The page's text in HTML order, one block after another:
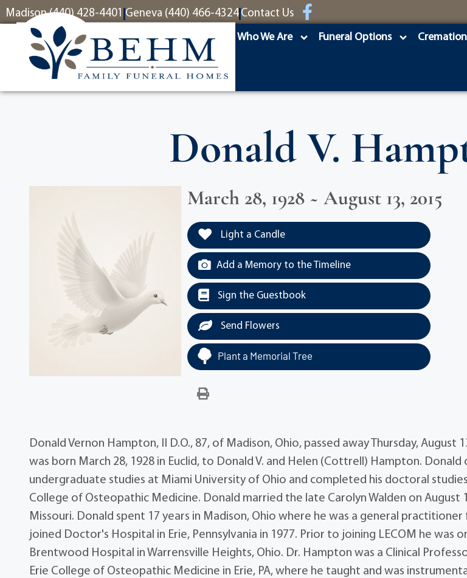
content
Madison (440) 428-4401 Geneva (440) 466-4324 Contact Us
Who We Are Funeral Options
Donald V.
March 28, 1928 ~ August 13, 2015
Light a Candle
Add a Memory to the Timeline
Sign the Guestbook
Send Flowers
Plant a Memorial Tree
Donald Vernon Hampton, II D.O., 87, of Madison, Ohio, passed away Thursday, August
was born March 28, 1928 in Euclid, to Donald V. and Helen (Cottrell) Hampton. Donald
undergraduate studies at Miami University of Ohio and completed his doctoral
College of Osteopathic Medicine. Donald married the late Carolyn Walden on August
Missouri. Donald spent 17 years in Madison, Ohio where he was a general practitioner
joined Doctor's Hospital in Erie, Pennsylvania in 1977. Prior to joining LECOM he was
Brentwood Hospital in Warrensville Heights, Ohio. Dr. Hampton was a Clinical
Erie College of Osteopathic Medicine in Erie, PA, where he taught and was